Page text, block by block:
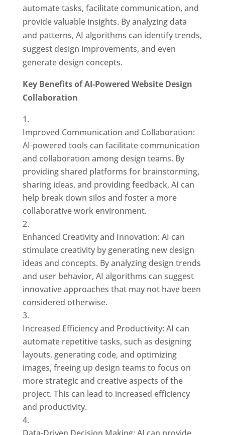
automate tasks, facilitate communication, and
provide valuable insights. By analyzing data
and patterns, AI algorithms can identify trends,
suggest design improvements, and even
generate design concepts.
Key Benefits of AI-Powered Website Design
Collaboration
Improved Communication and Collaboration:
AI-powered tools can facilitate communication
and collaboration among design teams. By
providing shared platforms for brainstorming,
sharing ideas, and providing feedback, AI can
help break down silos and foster a more
collaborative work environment.
Enhanced Creativity and Innovation: AI can
stimulate creativity by generating new design
ideas and concepts. By analyzing design trends
and user behavior, AI algorithms can suggest
innovative approaches that may not have been
considered otherwise.
Increased Efficiency and Productivity: AI can
automate repetitive tasks, such as designing
layouts, generating code, and optimizing
images, freeing up design teams to focus on
more strategic and creative aspects of the
project. This can lead to increased efficiency
and productivity.